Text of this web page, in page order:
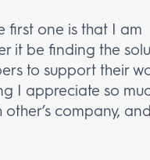
first one is that I am
it be finding the
to support their
I appreciate so
company,